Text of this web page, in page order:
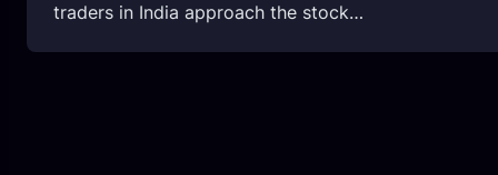
traders in India approach the stock…